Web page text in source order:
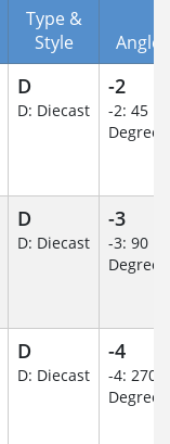
Type &
Style
D
D: Diecast
-2
-2: 45
D
D: Diecast
-3
-3: 90
D
D: Diecast
-4
-4: 270